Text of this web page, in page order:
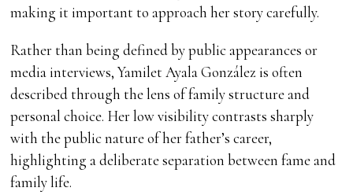
making it important to approach her story carefully.
Rather than being defined by public appearances or
media interviews, Yamilet Ayala González is often
described through the lens of family structure and
personal choice. Her low visibility contrasts sharply
with the public nature of her father’s career,
highlighting a deliberate separation between fame and
family life.